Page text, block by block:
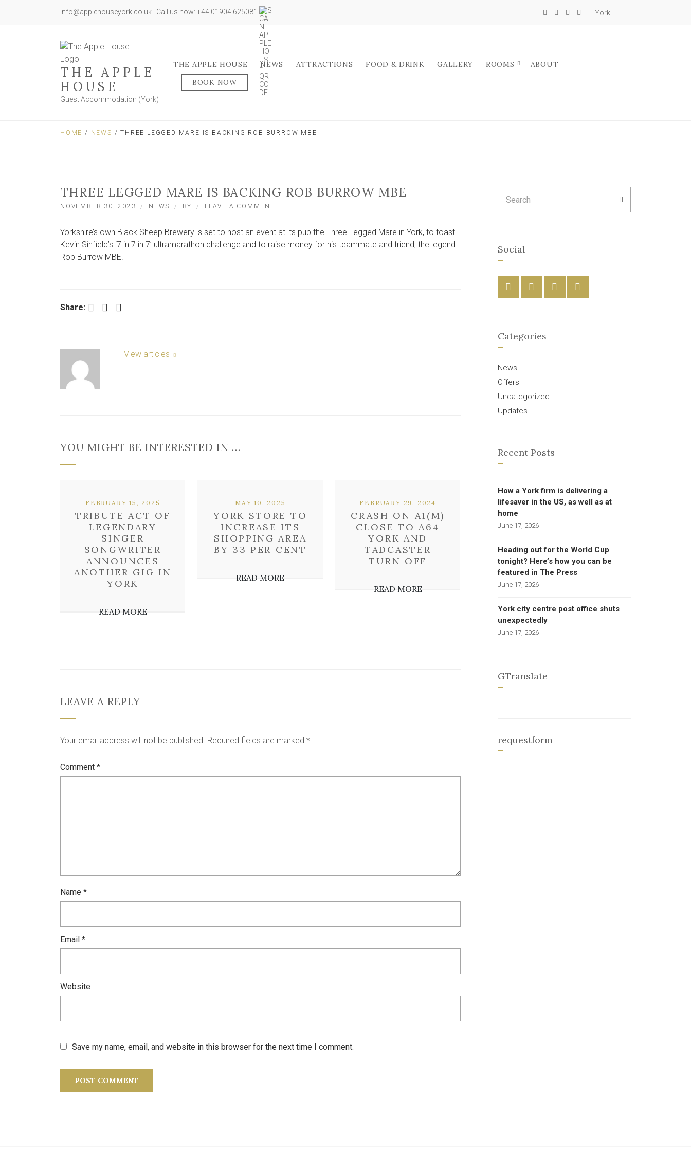
info@applehouseyork.co.uk | Call us now: +44 01904 625081 York
THE APPLE
HOUSE
Guest Accommodation (York)
THE APPLE HOUSE NEWS ATTRACTIONS FOOD & DRINK GALLERY ROOMS
ABOUT
BOOK NOW
HOME / NEWS / THREE LEGGED MARE IS BACKING ROB BURROW MBE
THREE LEGGED MARE IS BACKING ROB BURROW MBE
NOVEMBER 30, 2023 NEWS BY LEAVE A COMMENT
MARE
IS
Yorkshire’s own Black Sheep Brewery is set to host an event at its pub the Three Legged Mare in York, to toast
Kevin Sinfield’s ‘7 in 7 in 7’ ultramarathon challenge and to raise money for his teammate and friend, the legend
Rob Burrow MBE.
Share: Facebook Twitter LinkedIn
View articles
YOU MIGHT BE INTERESTED IN …
TRIBUTE ACT OF
LEGENDARY
SINGER
SONGWRITER
ANNOUNCES
ANOTHER GIG IN
YORK
FEBRUARY 15, 2025
READ MORE
YORK STORE TO
INCREASE ITS
SHOPPING AREA
BY 33 PER CENT
MAY 10, 2025
READ MORE
CRASH ON A1(M)
CLOSE TO A64
YORK AND
TADCASTER
TURN OFF
FEBRUARY 29, 2024
READ MORE
LEAVE A REPLY
Your email address will not be published. Required fields are marked *
Comment *
Name *
Email *
Website
Save my name, email, and website in this browser for the next time I comment.
for:
Social
Categories
News
Offers
Uncategorized
Updates
Recent Posts
How a York firm is delivering a
lifesaver in the US, as well as at
home
June 17, 2026
Heading out for the World Cup
tonight? Here’s how you can be
featured in The Press
June 17, 2026
York city centre post office shuts
unexpectedly
June 17, 2026
GTranslate
requestform